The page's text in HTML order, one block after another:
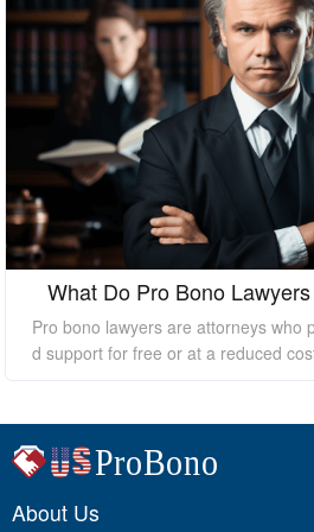
What Do Pro Bono
Pro bono lawyers are attorneys who
d support for free or at a reduced
essential to understand that they
m their clients to ensure a successful
will discuss what pro bono lawyers
About Us